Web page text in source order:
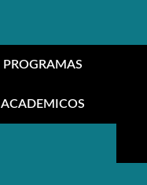
PROGRAMAS
ACADEMICOS